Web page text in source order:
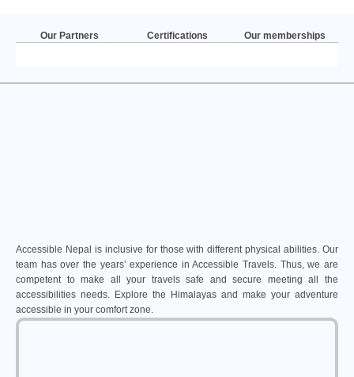
Our Partners Certifications Our memberships
Accessible Nepal is inclusive for those with different physical abilities. Our
team has over the years’ experience in Accessible Travels. Thus, we are
competent to make all your travels safe and secure meeting all the
accessibilities needs. Explore the Himalayas and make your adventure
accessible in your comfort zone.